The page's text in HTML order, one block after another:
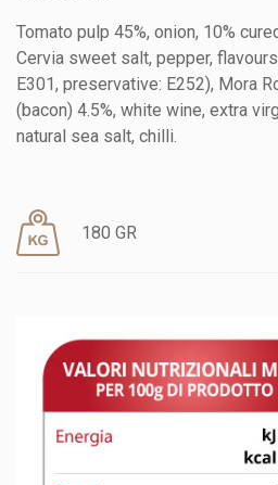
Tomato pulp 45%, onion, 10%
Cervia sweet salt, pepper,
E301, preservative: E252), Mora
(bacon) 4.5%, white wine, extra
natural sea salt, chilli.
180 GR